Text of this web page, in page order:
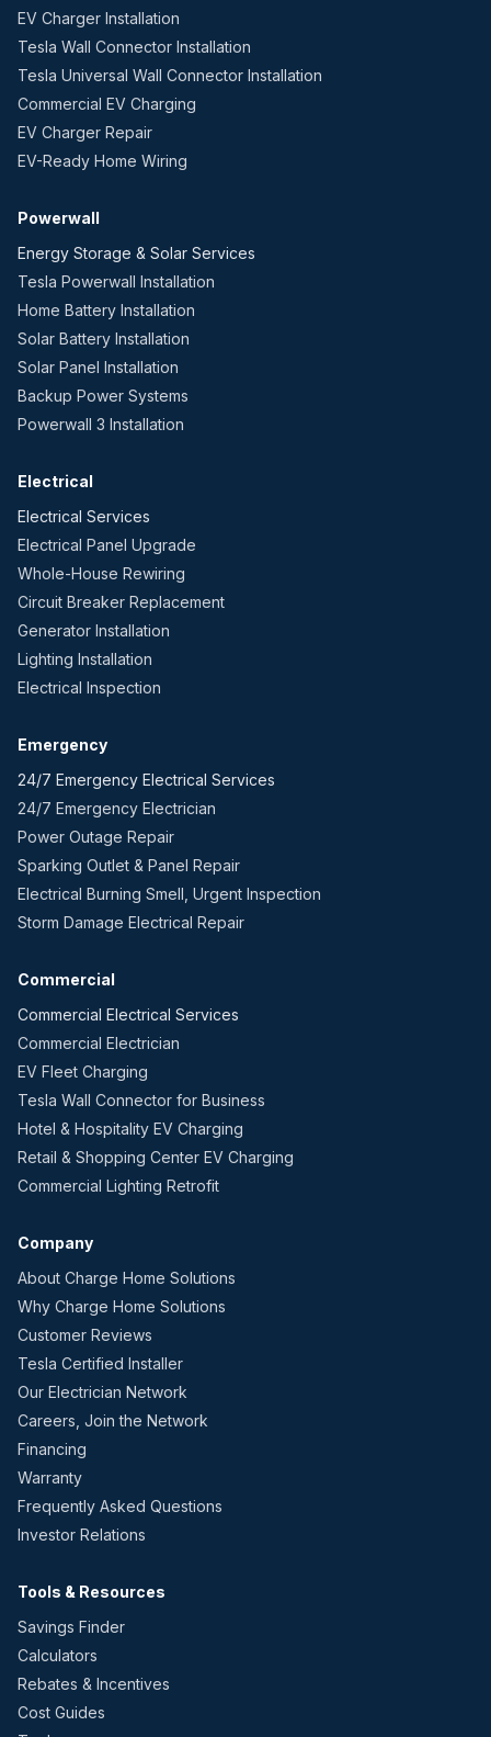
EV Charger Installation
Tesla Wall Connector Installation
Tesla Universal Wall Connector Installation
Commercial EV Charging
EV Charger Repair
EV-Ready Home Wiring
Powerwall
Energy Storage & Solar Services
Tesla Powerwall Installation
Home Battery Installation
Solar Battery Installation
Solar Panel Installation
Backup Power Systems
Powerwall 3 Installation
Electrical
Electrical Services
Electrical Panel Upgrade
Whole-House Rewiring
Circuit Breaker Replacement
Generator Installation
Lighting Installation
Electrical Inspection
Emergency
24/7 Emergency Electrical Services
24/7 Emergency Electrician
Power Outage Repair
Sparking Outlet & Panel Repair
Electrical Burning Smell, Urgent Inspection
Storm Damage Electrical Repair
Commercial
Commercial Electrical Services
Commercial Electrician
EV Fleet Charging
Tesla Wall Connector for Business
Hotel & Hospitality EV Charging
Retail & Shopping Center EV Charging
Commercial Lighting Retrofit
Company
About Charge Home Solutions
Why Charge Home Solutions
Customer Reviews
Tesla Certified Installer
Our Electrician Network
Careers, Join the Network
Financing
Warranty
Frequently Asked Questions
Investor Relations
Tools & Resources
Savings Finder
Calculators
Rebates & Incentives
Cost Guides